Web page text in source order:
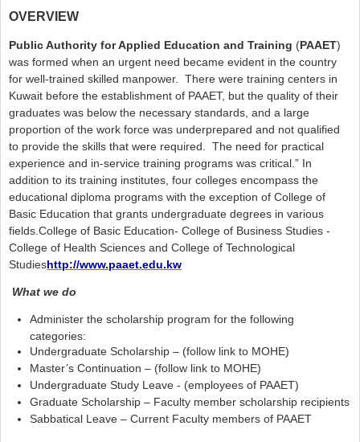
OVERVIEW
Public Authority for Applied Education and Training (PAAET)
was formed when an urgent need became evident in the country
for well-trained skilled manpower. There were training centers in
Kuwait before the establishment of PAAET, but the quality of their
graduates was below the necessary standards, and a large
proportion of the work force was underprepared and not qualified
to provide the skills that were required. The need for practical
experience and in-service training programs was critical.” In
addition to its training institutes, four colleges encompass the
educational diploma programs with the exception of College of
Basic Education that grants undergraduate degrees in various
fields.College of Basic Education- College of Business Studies -
College of Health Sciences and College of Technological
Studieshttp://www.paaet.edu.kw
What we do
Administer the scholarship program for the following
categories:
Undergraduate Scholarship – (follow link to MOHE)
Master’s Continuation – (follow link to MOHE)
Undergraduate Study Leave - (employees of PAAET)
Graduate Scholarship – Faculty member scholarship recipients
Sabbatical Leave – Current Faculty members of PAAET